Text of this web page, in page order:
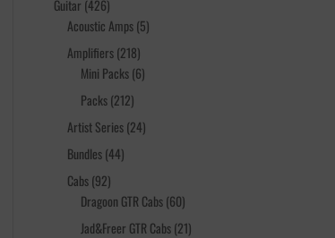
Guitar 426426
products
Acoustic Amps 55
Amplifiers 218218
products
Mini Packs 66
Packs 212212
products
Artist Series 2424
Bundles 4444
Cabs 9292
products
Dragoon GTR Cabs 6060
products
Jad&Freer GTR Cabs 2121